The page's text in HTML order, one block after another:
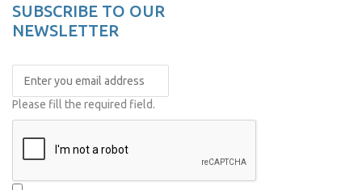
SUBSCRIBE TO OUR
NEWSLETTER
Please fill the required field.